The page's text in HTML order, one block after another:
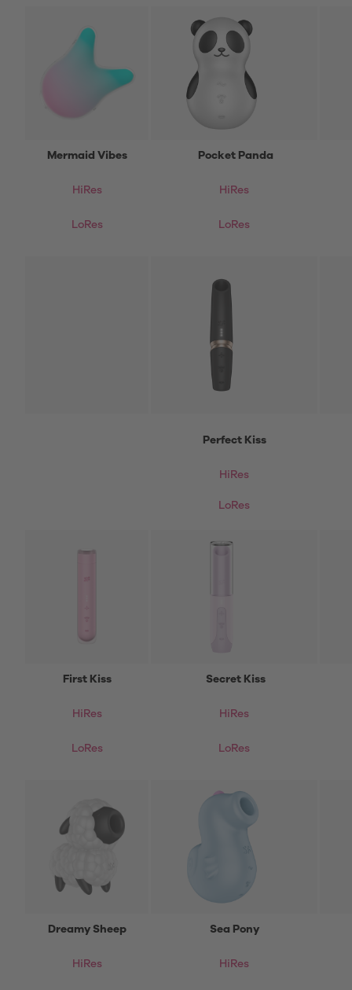
Mermaid Vibes
HiRes
LoRes
Pocket Panda
HiRes
LoRes
Perfect Kiss
HiRes
LoRes
First Kiss
HiRes
LoRes
Secret Kiss
HiRes
LoRes
Dreamy Sheep
HiRes
Sea Pony
HiRes